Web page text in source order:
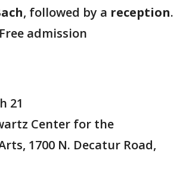
, followed by a reception.
Free admission
21
Center for the
1700 N. Decatur Road,